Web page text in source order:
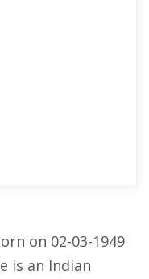
on 02-03-1949
is an Indian